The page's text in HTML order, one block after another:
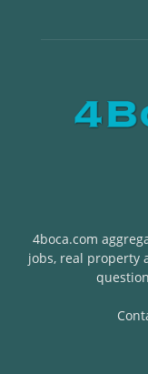
4boca.com
jobs, real property